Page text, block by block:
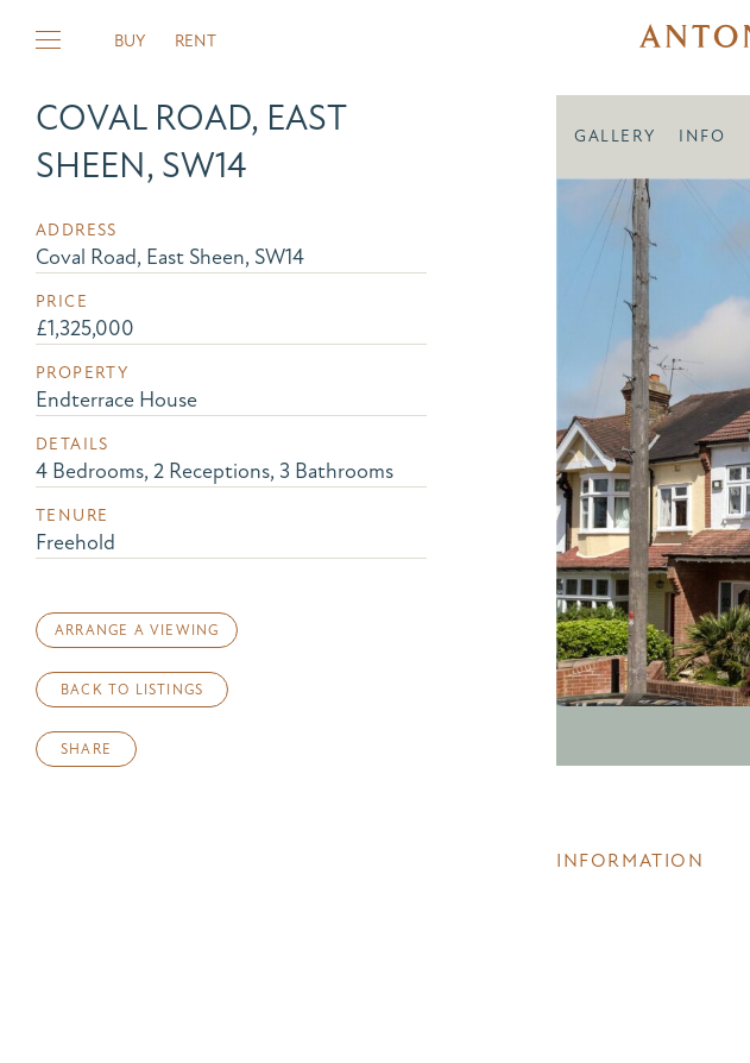
BUY RENT
COVAL ROAD, EAST
SHEEN, SW14
ADDRESS
Coval Road, East Sheen, SW14
PRICE
£1,325,000
PROPERTY
Endterrace House
DETAILS
4 Bedrooms, 2 Receptions, 3 Bathrooms
TENURE
Freehold
ARRANGE A VIEWING
BACK TO LISTINGS
SHARE
GALLERY INFO
INFORMATION